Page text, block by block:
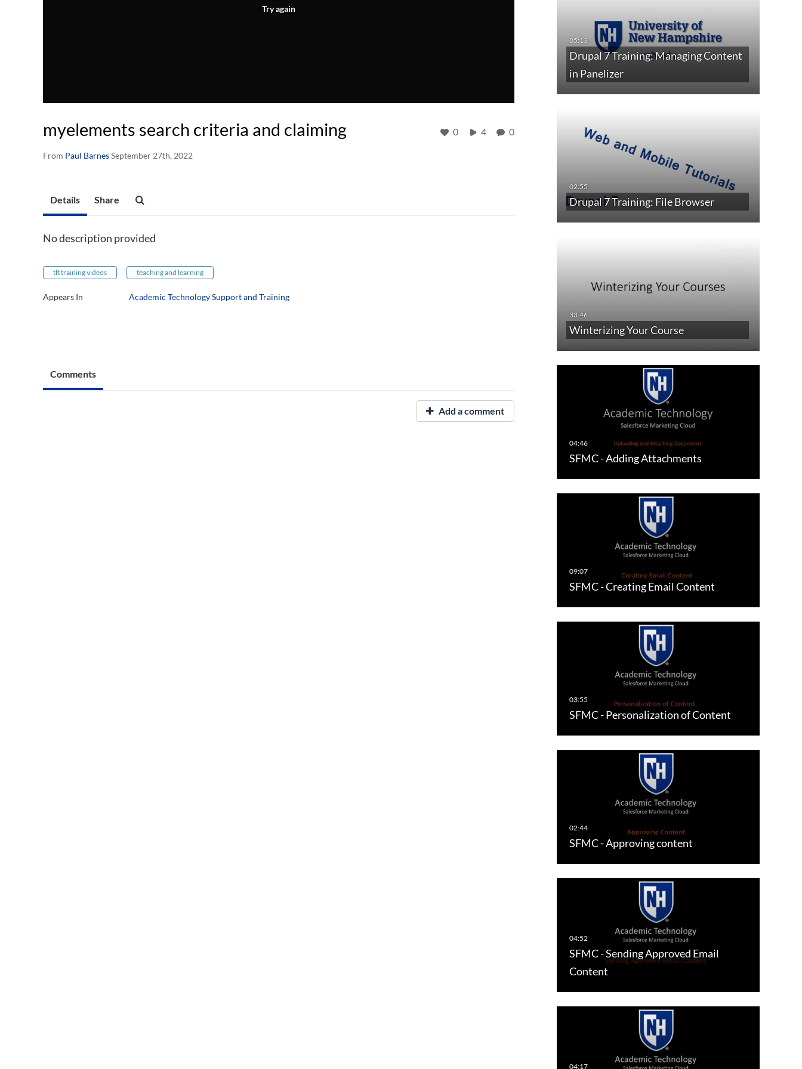
Try again
myelements search criteria and claiming
From Paul BarnesSeptember 27th, 2022
0 4 0
Drupal 7 Training: Managing Content
in Panelizer
Drupal 7 Training: File Browser
Winterizing Your Course
SFMC - Adding Attachments
SFMC - Creating Email Content
SFMC - Personalization of Content
SFMC - Approving content
SFMC - Sending Approved Email
Content
Details Share
No description provided
tlt training videos teaching and learning
Appears In Academic Technology Support and Training
Comments
Add a comment